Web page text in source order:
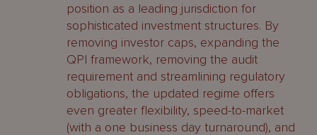
position as a leading jurisdiction for
sophisticated investment structures. By
removing investor caps, expanding the
QPI framework, removing the audit
requirement and streamlining regulatory
obligations, the updated regime offers
even greater flexibility, speed-to-market
(with a one business day turnaround), and